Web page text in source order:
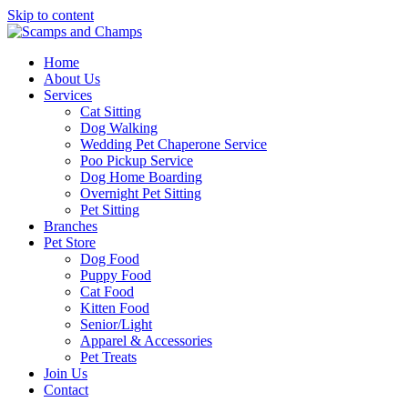
Skip to content
Home
About Us
Services
Cat Sitting
Dog Walking
Wedding Pet Chaperone Service
Poo Pickup Service
Dog Home Boarding
Overnight Pet Sitting
Pet Sitting
Branches
Pet Store
Dog Food
Puppy Food
Cat Food
Kitten Food
Senior/Light
Apparel & Accessories
Pet Treats
Join Us
Contact